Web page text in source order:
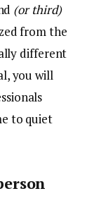
(or third)
from the
different
you will
to quiet